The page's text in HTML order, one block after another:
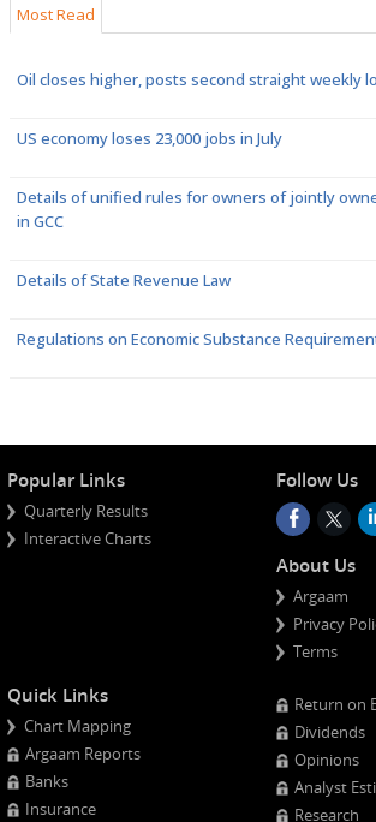
Most Read
Oil closes higher, posts second straight weekly
US economy loses 23,000 jobs in July
Details of unified rules for owners of jointly
in GCC
Details of State Revenue Law
Regulations on Economic Substance
Popular Links
Quarterly Results
Interactive Charts
Follow Us
About Us
Argaam
Privacy
Terms
Quick Links
Chart Mapping
Argaam Reports
Banks
Insurance
Return on
Dividends
Opinions
Analyst
Research